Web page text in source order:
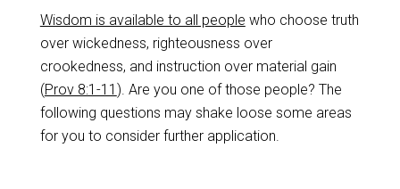
Wisdom is available to all people who choose truth
over wickedness, righteousness over
crookedness, and instruction over material gain
(Prov 8:1-11 ). Are you one of those people? The
following questions may shake loose some areas
for you to consider further application.